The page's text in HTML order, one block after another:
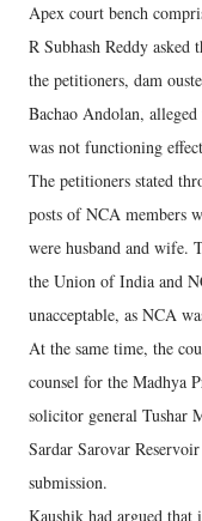
Apex court bench
R Subhash Reddy
the petitioners, dam
Bachao Andolan,
was not functioning
The petitioners stated
posts of NCA members
were husband and wife.
the Union of India and
unacceptable, as NCA
At the same time, the
counsel for the Madhya
solicitor general Tushar
Sardar Sarovar
submission.
Kaushik had argued